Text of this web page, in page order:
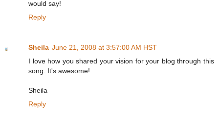
would say!
Reply
Sheila June 21, 2008 at 3:57:00 AM HST
I love how you shared your vision for your blog through this
song. It's awesome!
Sheila
Reply